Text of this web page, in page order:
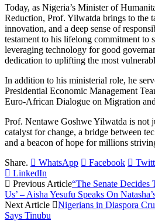
Today, as Nigeria’s Minister of
Reduction, Prof. Yilwatda brings to the
innovation, and a deep sense of
testament to his lifelong commitment to
leveraging technology for good
dedication to uplifting the most
In addition to his ministerial role, he
Presidential Economic Management
Euro-African Dialogue on Migration
Prof. Nentawe Goshwe Yilwatda is not
catalyst for change, a bridge between
and a beacon of hope for millions
Share.
WhatsApp Facebook
LinkedIn
Previous Article“The Senate
Us’ – Aisha Yesufu Speaks On
Next Article
Nigerians in Diaspora
Says Tinubu